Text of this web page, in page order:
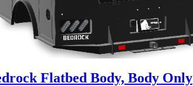
Flatbed Body, Body Only